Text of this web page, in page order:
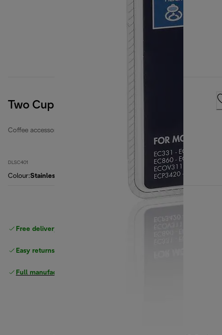
Two Cups EasyClean Filter
Coffee accessories
DLSC401
Colour:Stainless steel / black
Free delivery on orders
Easy returns
Full manufacturer warranty